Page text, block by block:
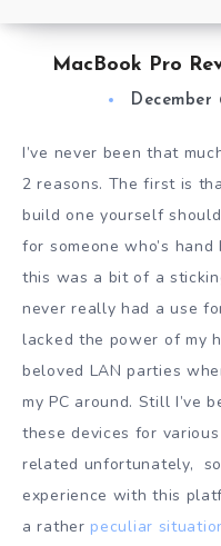
MacBook Pro
December
I’ve never been that
2 reasons. The first is
build one yourself
for someone who’s
this was a bit of a
never really had a use
lacked the power of my
beloved LAN parties
my PC around. Still I’ve
these devices for
related unfortunately, so
experience with this
a rather peculiar